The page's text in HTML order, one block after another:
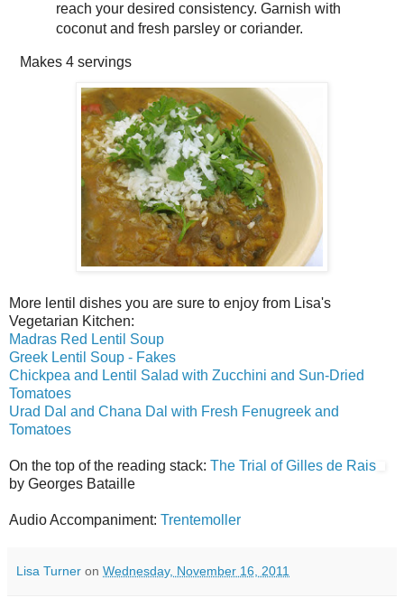
reach your desired consistency. Garnish with
coconut and fresh parsley or coriander.
Makes 4 servings
More lentil dishes you are sure to enjoy from Lisa's
Vegetarian Kitchen:
Madras Red Lentil Soup
Greek Lentil Soup - Fakes
Chickpea and Lentil Salad with Zucchini and Sun-Dried
Tomatoes
Urad Dal and Chana Dal with Fresh Fenugreek and
Tomatoes
On the top of the reading stack: The Trial of Gilles de Rais
by Georges Bataille
Audio Accompaniment: Trentemoller
Lisa Turner on Wednesday, November 16, 2011